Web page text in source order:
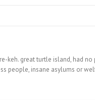
keh. great turtle island, had
people, insane asylums or